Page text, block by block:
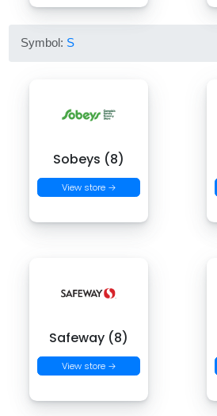
Symbol: S
Sobeys (8)
View store →
Safeway (8)
View store →